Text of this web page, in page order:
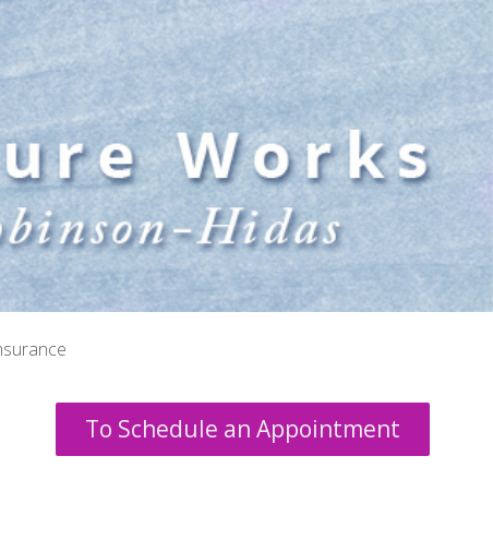
To Schedule an Appointment